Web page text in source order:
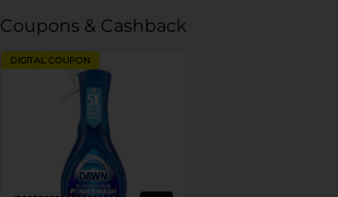
Coupons & Cashback
DIGITAL COUPON